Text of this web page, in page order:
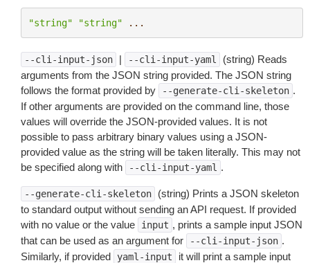
"string" "string" ...
--cli-input-json | --cli-input-yaml
(string) Reads
arguments from the JSON string provided. The JSON string
follows the format provided by
--generate-cli-skeleton .
If other arguments are provided on the command line, those
values will override the JSON-provided values. It is not
possible to pass arbitrary binary values using a JSON-
provided value as the string will be taken literally. This may not
be specified along with
--cli-input-yaml .
--generate-cli-skeleton
(string) Prints a JSON skeleton
to standard output without sending an API request. If provided
with no value or the value
input , prints a sample input JSON
that can be used as an argument for
--cli-input-json .
Similarly, if provided
yaml-input
it will print a sample input